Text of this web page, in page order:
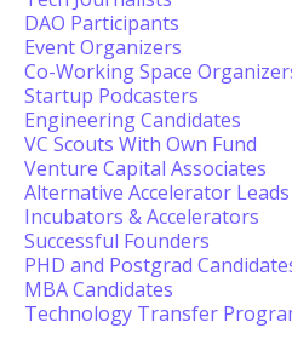
DAO Participants
Event Organizers
Co-Working Space
Startup Podcasters
Engineering Candidates
VC Scouts With Own Fund
Venture Capital Associates
Alternative Accelerator Leads
Incubators & Accelerators
Successful Founders
PHD and Postgrad
MBA Candidates
Technology Transfer